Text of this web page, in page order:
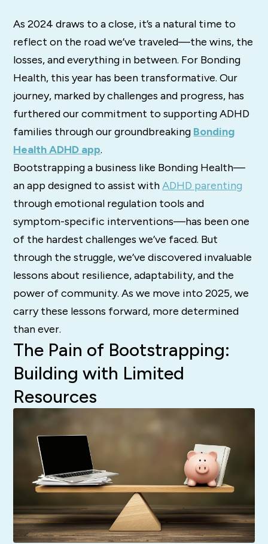
As 2024 draws to a close, it’s a natural time to
reflect on the road we’ve traveled—the wins, the
losses, and everything in between. For Bonding
Health, this year has been transformative. Our
journey, marked by challenges and progress, has
furthered our commitment to supporting ADHD
families through our groundbreaking Bonding
Health ADHD app.
Bootstrapping a business like Bonding Health—
an app designed to assist withADHD parenting
through emotional regulation tools and
symptom-specific interventions—has been one
of the hardest challenges we’ve faced. But
through the struggle, we’ve discovered invaluable
lessons about resilience, adaptability, and the
power of community. As we move into 2025, we
carry these lessons forward, more determined
than ever.
The Pain of Bootstrapping:
Building with Limited
Resources